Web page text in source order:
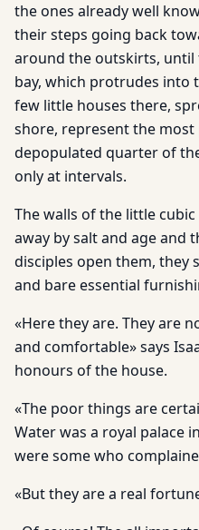
the ones already well
their steps going back
around the outskirts, until
bay, which protrudes into
few little houses there,
shore, represent the
depopulated quarter of
only at intervals.
The walls of the little
away by salt and age and
disciples open them, they
and bare essential
«Here they are. They are
and comfortable» says
honours of the house.
«The poor things are
Water was a royal palace
were some who
«But they are a real